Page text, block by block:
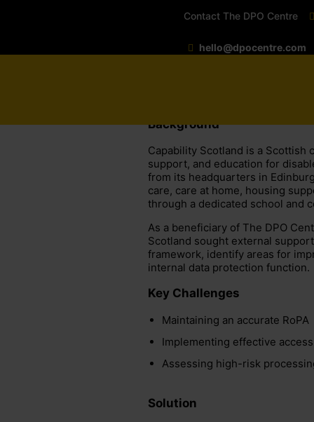
Contact The DPO Centre
hello@dpocentre.com
Background
Capability Scotland is a Scottish
support, and education for
from its headquarters in
care, care at home, housing
through a dedicated school and
As a beneficiary of The DPO
Scotland sought external
framework, identify areas for
internal data protection function.
Key Challenges
Maintaining an accurate RoPA
Implementing effective
Assessing high-risk
Solution